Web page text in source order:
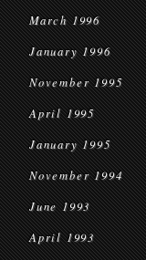
March 1996
January 1996
November 1995
April 1995
January 1995
November 1994
June 1993
April 1993